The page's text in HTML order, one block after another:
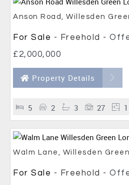
Anson Road, Willesden
For Sale - Freehold -
£2,000,000
Property Details
5 2 3 27 1
Walm Lane, Willesden
For Sale - Freehold -